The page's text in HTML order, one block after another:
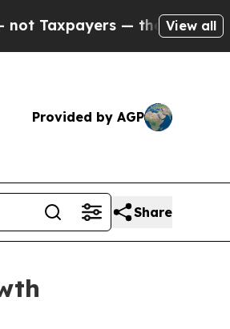
— the Chance to Cash in on
View all
Provided by AGP
Share